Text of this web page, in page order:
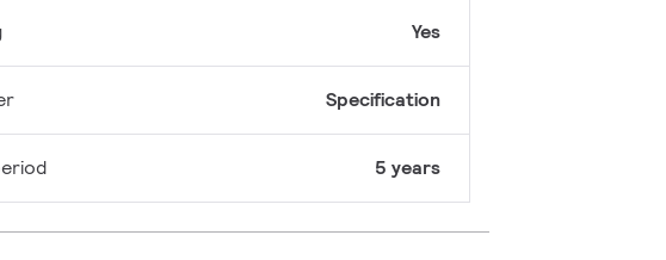
Yes
Specification
5 years